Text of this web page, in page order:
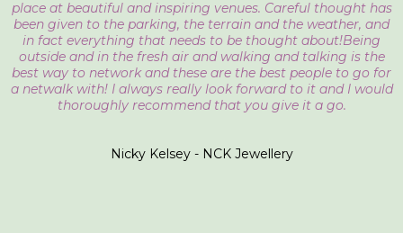
place at beautiful and inspiring venues. Careful thought has
been given to the parking, the terrain and the weather, and
in fact everything that needs to be thought about!Being
outside and in the fresh air and walking and talking is the
best way to network and these are the best people to go for
a netwalk with! I always really look forward to it and I would
thoroughly recommend that you give it a go.
Nicky Kelsey - NCK Jewellery